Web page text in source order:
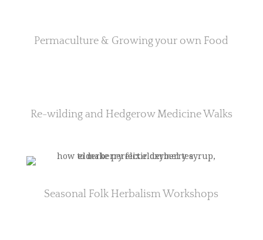
Permaculture & Growing your own Food
Re-wilding and Hedgerow Medicine Walks
Seasonal Folk Herbalism Workshops